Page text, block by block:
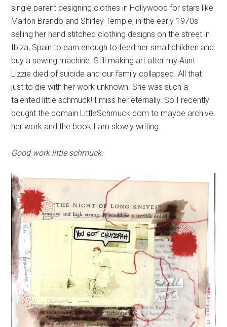
single parent designing clothes in Hollywood for stars like
Marlon Brando and Shirley Temple, in the early 1970s
selling her hand stitched clothing designs on the street in
Ibiza, Spain to earn enough to feed her small children and
buy a sewing machine. Still making art after my Aunt
Lizzie died of suicide and our family collapsed. All that
just to die with her work unknown. She was such a
talented little schmuck! I miss her eternally. So I recently
bought the domain LittleSchmuck.com to maybe archive
her work and the book I am slowly writing.
Good work little schmuck.